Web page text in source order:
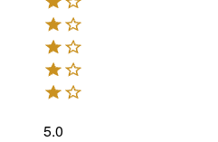
5.0